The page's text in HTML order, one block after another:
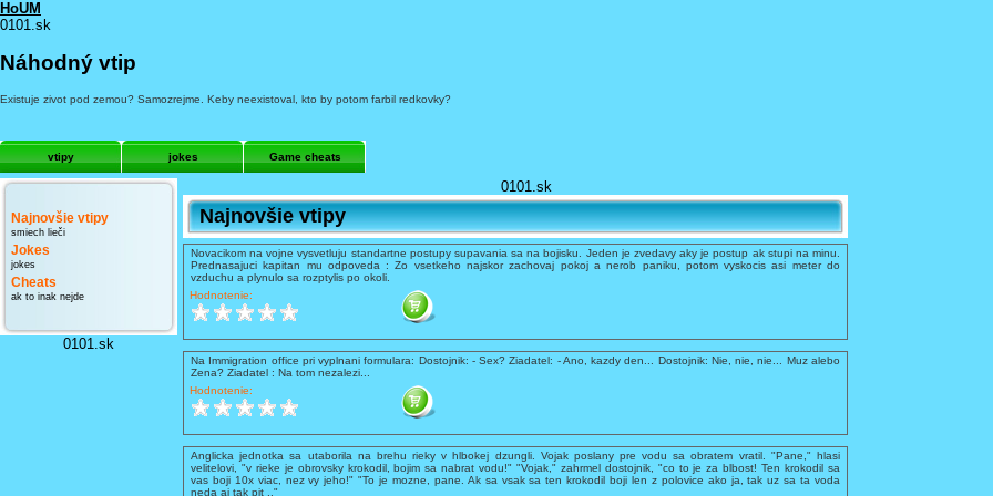
HoUM
0101.sk
Náhodný vtip
Existuje zivot pod zemou? Samozrejme. Keby neexistoval, kto by potom farbil redkovky?
vtipy jokes Game cheats
Najnovšie vtipy
smiech lieči
Jokes
jokes
Cheats
ak to inak nejde
0101.sk
0101.sk
Najnovšie vtipy
Novacikom na vojne vysvetluju standartne postupy supavania sa na bojisku. Jeden je zvedavy aky je postup ak stupi na minu.
Prednasajuci kapitan mu odpoveda : Zo vsetkeho najskor zachovaj pokoj a nerob paniku, potom vyskocis asi meter do
vzduchu a plynulo sa rozptylis po okoli.
Hodnotenie:
Na Immigration office pri vyplnani formulara: Dostojnik: - Sex? Ziadatel: - Ano, kazdy den... Dostojnik: Nie, nie, nie... Muz alebo
Zena? Ziadatel : Na tom nezalezi...
Hodnotenie:
Anglicka jednotka sa utaborila na brehu rieky v hlbokej dzungli. Vojak poslany pre vodu sa obratem vratil. "Pane," hlasi
velitelovi, "v rieke je obrovsky krokodil, bojim sa nabrat vodu!" "Vojak," zahrmel dostojnik, "co to je za blbost! Ten krokodil sa
vas boji 10x viac, nez vy jeho!" "To je mozne, pane. Ak sa vsak sa ten krokodil boji len z polovice ako ja, tak uz sa ta voda
neda aj tak pit .."